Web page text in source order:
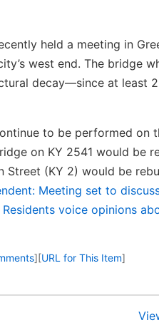
held a meeting in
west end. The bridge
decay—since at least
to be performed on
on KY 2541 would be
Street (KY 2) would be
Meeting set to
voice opinions
][URL for This Item]